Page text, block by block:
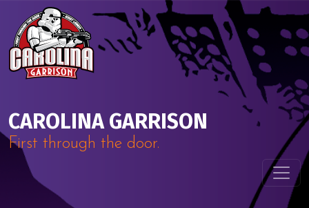
Skip to content
CAROLINA GARRISON
First through the door.